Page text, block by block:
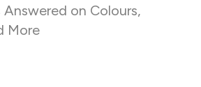
on Colours,
More